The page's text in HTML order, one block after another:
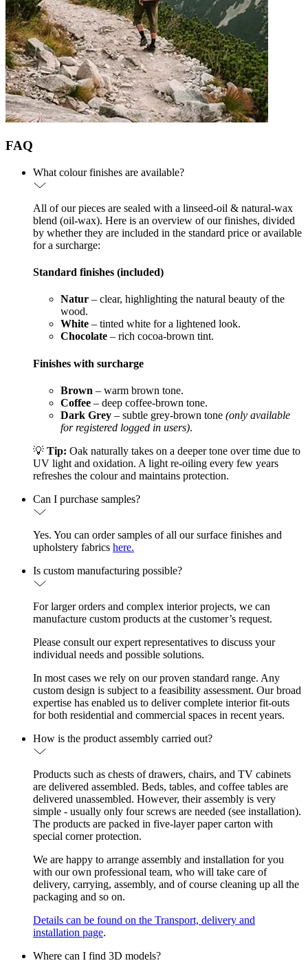
FAQ
What colour finishes are available?
All of our pieces are sealed with a linseed-oil & natural-wax
blend (oil-wax). Here is an overview of our finishes, divided
by whether they are included in the standard price or available
for a surcharge:
Standard finishes (included)
Natur – clear, highlighting the natural beauty of the
wood.
White – tinted white for a lightened look.
Chocolate – rich cocoa-brown tint.
Finishes with surcharge
Brown – warm brown tone.
Coffee – deep coffee-brown tone.
Dark Grey – subtle grey-brown tone (only available
for registered logged in users).
💡 Tip: Oak naturally takes on a deeper tone over time due to
UV light and oxidation. A light re-oiling every few years
refreshes the colour and maintains protection.
Can I purchase samples?
Yes. You can order samples of all our surface finishes and
upholstery fabrics here.
Is custom manufacturing possible?
For larger orders and complex interior projects, we can
manufacture custom products at the customer’s request.
Please consult our expert representatives to discuss your
individual needs and possible solutions.
In most cases we rely on our proven standard range. Any
custom design is subject to a feasibility assessment. Our broad
expertise has enabled us to deliver complete interior fit-outs
for both residential and commercial spaces in recent years.
How is the product assembly carried out?
Products such as chests of drawers, chairs, and TV cabinets
are delivered assembled. Beds, tables, and coffee tables are
delivered unassembled. However, their assembly is very
simple - usually only four screws are needed (see installation).
The products are packed in five-layer paper carton with
special corner protection.
We are happy to arrange assembly and installation for you
with our own professional team, who will take care of
delivery, carrying, assembly, and of course cleaning up all the
packaging and so on.
Details can be found on the Transport, delivery and
installation page.
Where can I find 3D models?